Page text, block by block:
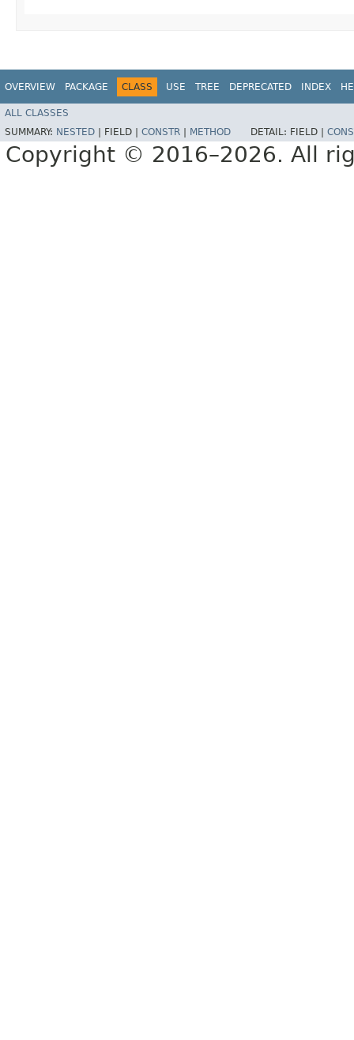
OVERVIEW PACKAGE CLASS USE TREE DEPRECATED INDEX
ALL CLASSES
SUMMARY: NESTED FIELD | CONSTR METHOD DETAIL: FIELD |
Copyright © 2016–2026. All